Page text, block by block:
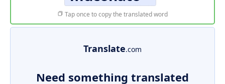
Tap once to copy the translated word
Translate.com
Need something translated